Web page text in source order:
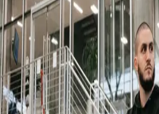
Back
Alumni
Alumni Spotlight:
LUNEX to elite